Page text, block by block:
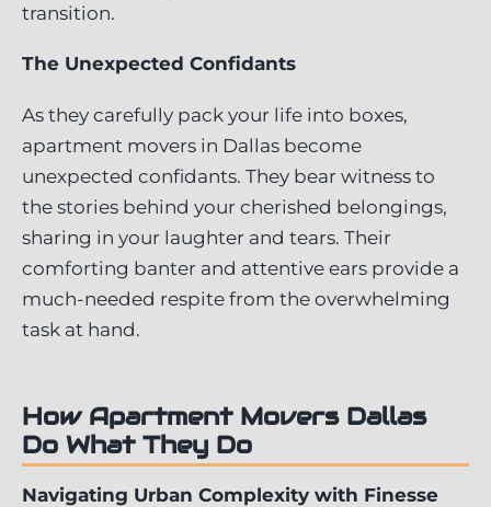
transition.
The Unexpected Confidants
As they carefully pack your life into boxes,
apartment movers in Dallas become
unexpected confidants. They bear witness to
the stories behind your cherished belongings,
sharing in your laughter and tears. Their
comforting banter and attentive ears provide a
much-needed respite from the overwhelming
task at hand.
How Apartment Movers Dallas
Do What They Do
Navigating Urban Complexity with Finesse